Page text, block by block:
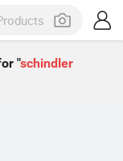
"schindler